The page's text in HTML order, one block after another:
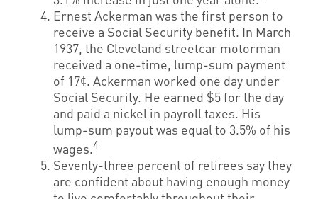
Ernest Ackerman was the first person to
receive a Social Security benefit. In March
1937, the Cleveland streetcar motorman
received a one-time, lump-sum payment
of 17¢. Ackerman worked one day under
Social Security. He earned $5 for the day
and paid a nickel in payroll taxes. His
lump-sum payout was equal to 3.5% of his
wages.4
Seventy-three percent of retirees say they
are confident about having enough money